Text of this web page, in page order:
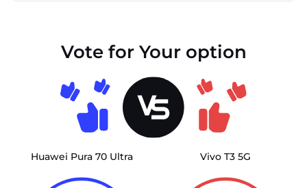
Vote for Your option
Huawei Pura 70 Ultra Vivo T3 5G